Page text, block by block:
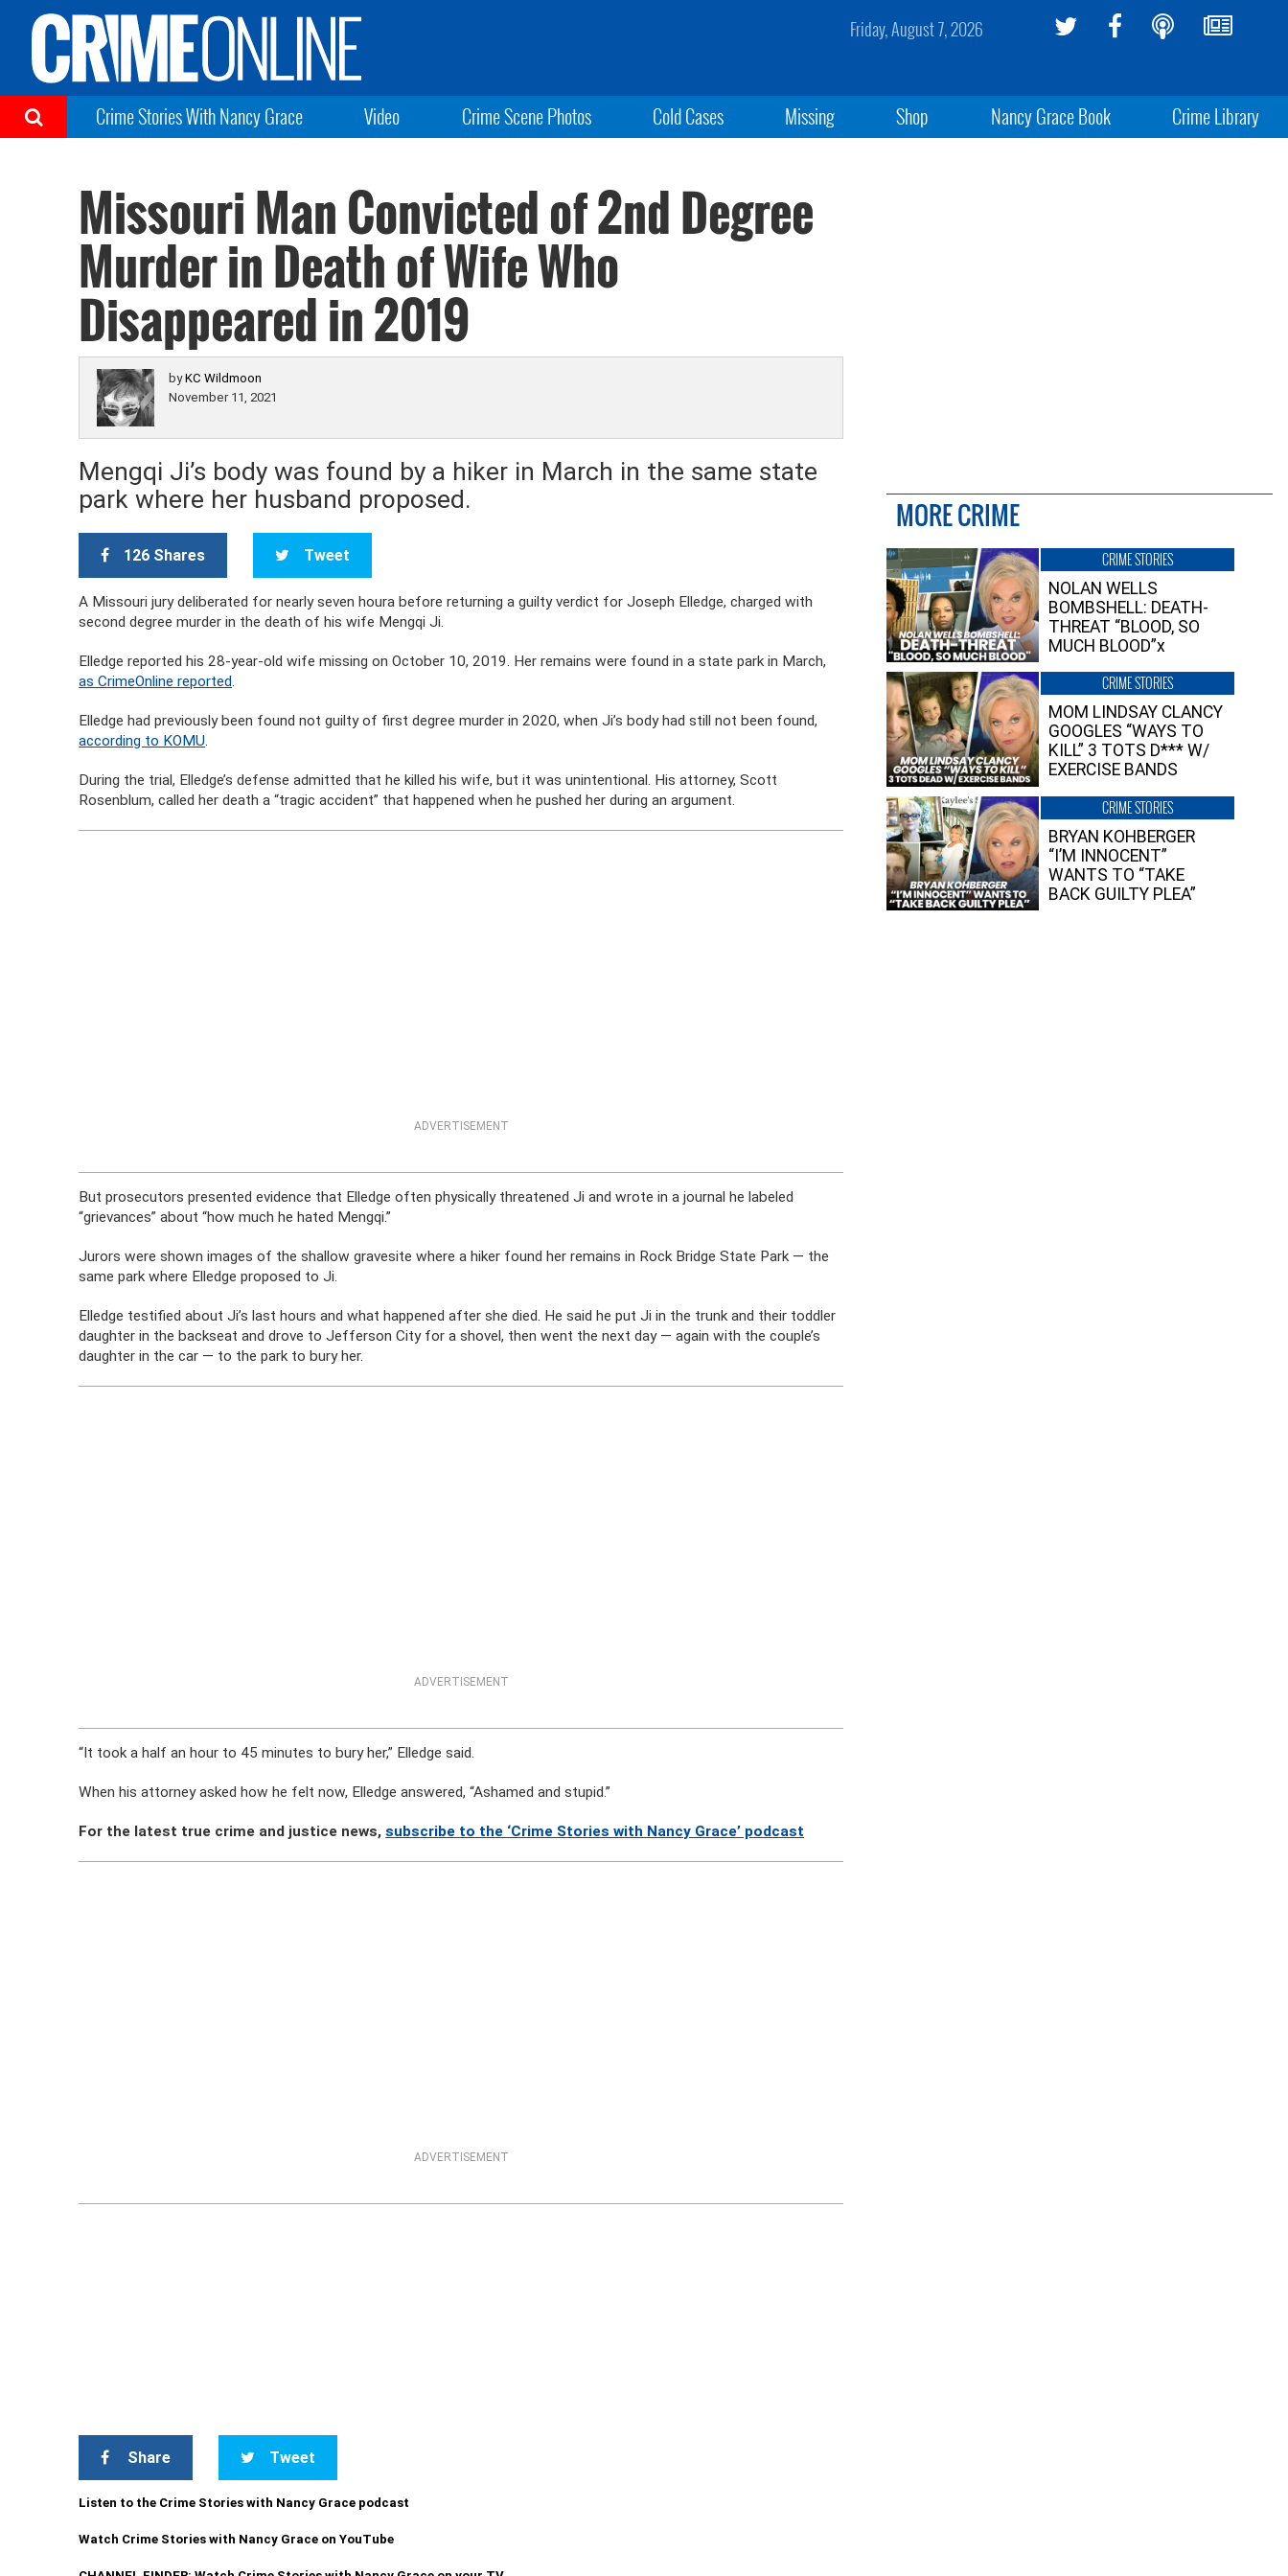
Friday, August 7, 2026
Crime Stories With Nancy Grace Video Crime Scene Photos Cold Cases Missing Shop Nancy Grace Book Crime Library
Missouri Man Convicted of 2nd Degree
Murder in Death of Wife Who
Disappeared in 2019
byKC Wildmoon
November 11, 2021
Mengqi Ji’s body was found by a hiker in March in the same state
park where her husband proposed.
126 Shares Tweet
A Missouri jury deliberated for nearly seven houra before returning a guilty verdict for Joseph Elledge, charged with
second degree murder in the death of his wife Mengqi Ji.
Elledge reported his 28-year-old wife missing on October 10, 2019. Her remains were found in a state park in March,
as CrimeOnline reported.
Elledge had previously been found not guilty of first degree murder in 2020, when Ji’s body had still not been found,
according to KOMU.
During the trial, Elledge’s defense admitted that he killed his wife, but it was unintentional. His attorney, Scott
Rosenblum, called her death a “tragic accident” that happened when he pushed her during an argument.
ADVERTISEMENT
But prosecutors presented evidence that Elledge often physically threatened Ji and wrote in a journal he labeled
“grievances” about “how much he hated Mengqi.”
Jurors were shown images of the shallow gravesite where a hiker found her remains in Rock Bridge State Park — the
same park where Elledge proposed to Ji.
Elledge testified about Ji’s last hours and what happened after she died. He said he put Ji in the trunk and their toddler
daughter in the backseat and drove to Jefferson City for a shovel, then went the next day — again with the couple’s
daughter in the car — to the park to bury her.
ADVERTISEMENT
“It took a half an hour to 45 minutes to bury her,” Elledge said.
When his attorney asked how he felt now, Elledge answered, “Ashamed and stupid.”
For the latest true crime and justice news,subscribe to the ‘Crime Stories with Nancy Grace’ podcast
ADVERTISEMENT
Share Tweet
Listen to the Crime Stories with Nancy Grace podcast
Watch Crime Stories with Nancy Grace on YouTube
MORE CRIME
CRIME STORIES
NOLAN WELLS
BOMBSHELL: DEATH-
THREAT “BLOOD, SO
MUCH BLOOD”x
CRIME STORIES
MOM LINDSAY CLANCY
GOOGLES “WAYS TO
KILL” 3 TOTS D*** W/
EXERCISE BANDS
CRIME STORIES
BRYAN KOHBERGER
“I’M INNOCENT”
WANTS TO “TAKE
BACK GUILTY PLEA”